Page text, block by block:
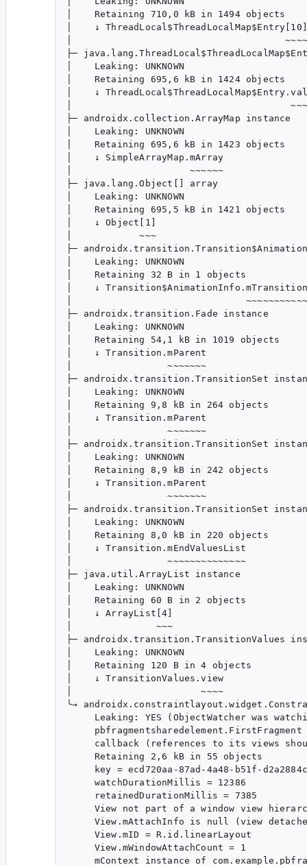
│    Retaining 710,0 kB in 1494 objects
│    ↓ ThreadLocal$ThreadLocalMap$Entry[10]
│                                      ~~~~
├─
│    Leaking: UNKNOWN
│    Retaining 695,6 kB in 1424 objects
│    ↓
│
├─ androidx.collection.ArrayMap instance
│    Leaking: UNKNOWN
│    Retaining 695,6 kB in 1423 objects
│    ↓ SimpleArrayMap.mArray
│                     ~~~~~~
├─ java.lang.Object[] array
│    Leaking: UNKNOWN
│    Retaining 695,5 kB in 1421 objects
│    ↓ Object[1]
│            ~~~
├─
│    Leaking: UNKNOWN
│    Retaining 32 B in 1 objects
│    ↓ Transition$AnimationInfo.mTransition
│                               ~~~~~~~~~~~
├─ androidx.transition.Fade instance
│    Leaking: UNKNOWN
│    Retaining 54,1 kB in 1019 objects
│    ↓ Transition.mParent
│                 ~~~~~~~
├─ androidx.transition.TransitionSet
│    Leaking: UNKNOWN
│    Retaining 9,8 kB in 264 objects
│    ↓ Transition.mParent
│                 ~~~~~~~
├─ androidx.transition.TransitionSet
│    Leaking: UNKNOWN
│    Retaining 8,9 kB in 242 objects
│    ↓ Transition.mParent
│                 ~~~~~~~
├─ androidx.transition.TransitionSet
│    Leaking: UNKNOWN
│    Retaining 8,0 kB in 220 objects
│    ↓ Transition.mEndValuesList
│                 ~~~~~~~~~~~~~~
├─ java.util.ArrayList instance
│    Leaking: UNKNOWN
│    Retaining 60 B in 2 objects
│    ↓ ArrayList[4]
│               ~~~
├─ androidx.transition.TransitionValues
│    Leaking: UNKNOWN
│    Retaining 120 B in 4 objects
│    ↓ TransitionValues.view
│                       ~~~~
╰→
Leaking: YES (ObjectWatcher was
pbfragmentsharedelement.FirstFragment
callback (references to its views
​     Retaining 2,6 kB in 55 objects
key = ecd720aa-87ad-4a48-b51f-
​     watchDurationMillis = 12386
​     retainedDurationMillis = 7385
View not part of a window view
View.mAttachInfo is null (view
​     View.mID = R.id.linearLayout
​     View.mWindowAttachCount = 1
mContext instance of